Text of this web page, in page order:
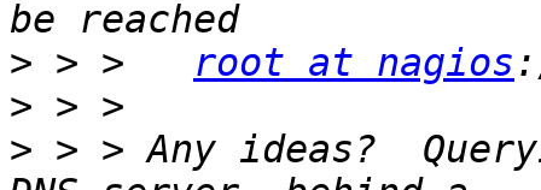
> > > root at nagios
>
> > > Any ideas?